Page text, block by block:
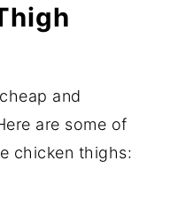
and
are some of
chicken thighs: